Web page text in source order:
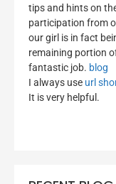
tips and hints on
participation from
our girl is in fact
remaining portion
fantastic job. blog
I always use url
It is very helpful.